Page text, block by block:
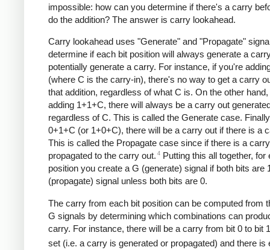
impossible: how can you determine if there's a carry
do the addition? The answer is carry lookahead.
Carry lookahead uses "Generate" and "Propagate"
determine if each bit position will always generate a
potentially generate a carry. For instance, if you're
(where C is the carry-in), there's no way to get a carry
that addition, regardless of what C is. On the other
adding 1+1+C, there will always be a carry out
regardless of C. This is called the Generate case.
0+1+C (or 1+0+C), there will be a carry out if there is a
This is called the Propagate case since if there is a
propagated to the carry out. 4 Putting this all together, for
position you create a G (generate) signal if both bits are
(propagate) signal unless both bits are 0.
The carry from each bit position can be computed from
G signals by determining which combinations can
carry. For instance, there will be a carry from bit 0 to bit
set (i.e. a carry is generated or propagated) and there is